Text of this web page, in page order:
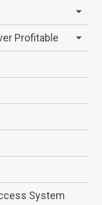
Profitable
System